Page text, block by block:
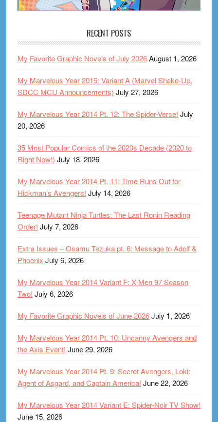
RECENT POSTS
My Favorite Graphic Novels of July 2026August 1, 2026
My Marvelous Year 2015: Variant A (Marvel Shake-Up,
SDCC MCU Announcements) July 27, 2026
My Marvelous Year 2014 Pt. 12: The Spider-Verse! July
20, 2026
35 Most Popular Comics of the 2020s Decade (2020 to
Right Now!) July 18, 2026
My Marvelous Year 2014 Pt. 11: Time Runs Out for
Hickman’s Avengers! July 14, 2026
Teenage Mutant Ninja Turtles: The Last Ronin Reading
Order! July 7, 2026
Extra Issues – Osamu Tezuka pt. 6: Message to Adolf &
Phoenix July 6, 2026
My Marvelous Year 2014 Variant F: X-Men 97 Season
Two! July 6, 2026
My Favorite Graphic Novels of June 2026July 1, 2026
My Marvelous Year 2014 Pt. 10: Uncanny Avengers and
the Axis Event! June 29, 2026
My Marvelous Year 2014 Pt. 9: Secret Avengers, Loki:
Agent of Asgard, and Captain America! June 22, 2026
My Marvelous Year 2014 Variant E: Spider-Noir TV Show!
June 15, 2026